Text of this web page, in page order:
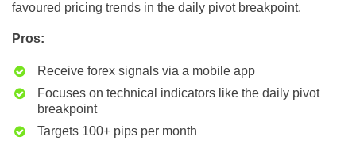
favoured pricing trends in the daily pivot breakpoint.
Pros:
Receive forex signals via a mobile app
Focuses on technical indicators like the daily pivot
breakpoint
Targets 100+ pips per month